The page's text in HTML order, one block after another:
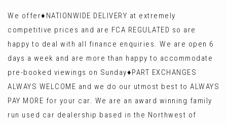
We offer♦️NATIONWIDE DELIVERY at extremely
competitive prices and are FCA REGULATED so are
happy to deal with all finance enquiries. We are open 6
days a week and are more than happy to accommodate
pre-booked viewings on Sunday♦️PART EXCHANGES
ALWAYS WELCOME and we do our utmost best to ALWAYS
PAY MORE for your car. We are an award winning family
run used car dealership based in the Northwest of